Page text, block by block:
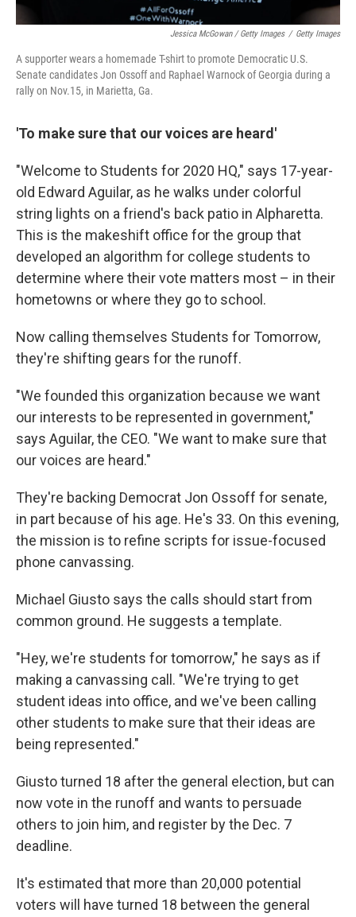
Jessica McGowan / Getty Images / Getty Images
A supporter wears a homemade T-shirt to promote Democratic U.S.
Senate candidates Jon Ossoff and Raphael Warnock of Georgia during a
rally on Nov.15, in Marietta, Ga.
'To make sure that our voices are heard'
"Welcome to Students for 2020 HQ," says 17-year-
old Edward Aguilar, as he walks under colorful
string lights on a friend's back patio in Alpharetta.
This is the makeshift office for the group that
developed an algorithm for college students to
determine where their vote matters most – in their
hometowns or where they go to school.
Now calling themselves Students for Tomorrow,
they're shifting gears for the runoff.
"We founded this organization because we want
our interests to be represented in government,"
says Aguilar, the CEO. "We want to make sure that
our voices are heard."
They're backing Democrat Jon Ossoff for senate,
in part because of his age. He's 33. On this evening,
the mission is to refine scripts for issue-focused
phone canvassing.
Michael Giusto says the calls should start from
common ground. He suggests a template.
"Hey, we're students for tomorrow," he says as if
making a canvassing call. "We're trying to get
student ideas into office, and we've been calling
other students to make sure that their ideas are
being represented."
Giusto turned 18 after the general election, but can
now vote in the runoff and wants to persuade
others to join him, and register by the Dec. 7
deadline.
It's estimated that more than 20,000 potential
voters will have turned 18 between the general